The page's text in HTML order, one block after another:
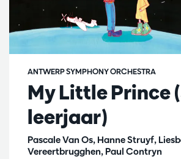
My Little Prince
leerjaar)
Pascale Van Os, Hanne Struyf,
Vereertbrugghen, Paul Contryn
ANTWERP SYMPHONY ORCHESTRA